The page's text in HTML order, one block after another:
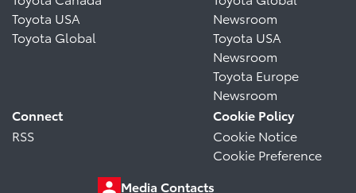
Toyota USA
Toyota Global
Newsroom
Toyota USA
Newsroom
Toyota Europe
Newsroom
Connect
RSS
Cookie Policy
Cookie Notice
Cookie Preference
Media Contacts